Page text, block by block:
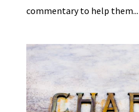
commentary to help them...